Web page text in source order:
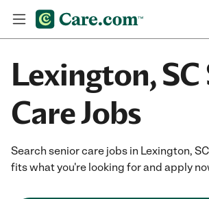
Lexington,
Care Jobs
Search senior care jobs in Lexington,
fits what you're looking for and apply